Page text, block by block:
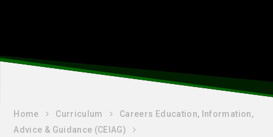
Home Curriculum
Careers Education, Information,
Advice & Guidance (CEIAG)